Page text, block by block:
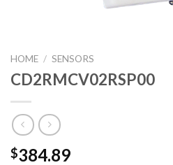
HOME / SENSORS
CD2RMCV02RSP00
$384.89